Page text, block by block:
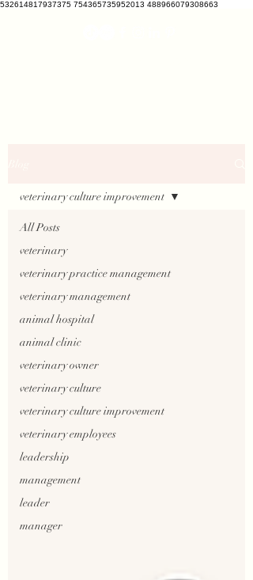
532614817937375 754365735952013 488966079308663
All Posts
veterinary
veterinary practice management
veterinary management
animal hospital
animal clinic
veterinary owner
veterinary culture
veterinary culture improvement
veterinary employees
leadership
management
leader
manager
veterinary culture improvement